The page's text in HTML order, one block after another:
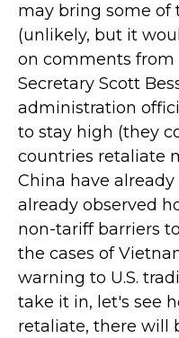
may bring some of
(unlikely, but it
on comments
Secretary Scott
administration
to stay high (they
countries retaliate
China have
already observed
non-tariff barriers
the cases of
warning to U.S.
take it in, let's see
retaliate, there will